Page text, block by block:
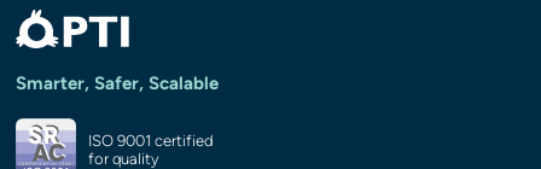
Smarter, Safer, Scalable
ISO 9001 certified
for quality